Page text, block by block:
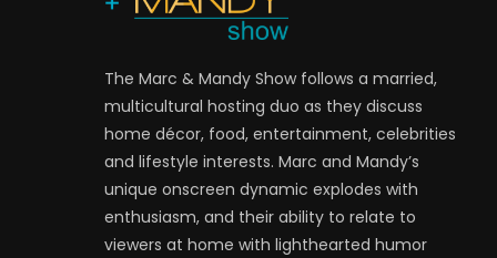
The Marc & Mandy Show follows a married,
multicultural hosting duo as they discuss
home décor, food, entertainment, celebrities
and lifestyle interests. Marc and Mandy’s
unique onscreen dynamic explodes with
enthusiasm, and their ability to relate to
viewers at home with lighthearted humor